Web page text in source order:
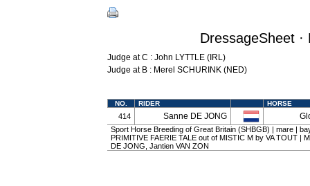
DressageSheet
Judge at C : John LYTTLE (IRL)
Judge at B : Merel SCHURINK (NED)
NO. RIDER HORSE
414 Sanne DE JONG
Sport Horse Breeding of Great Britain (SHBGB) | mare |
PRIMITIVE FAERIE TALE out of MISTIC M by VA TOUT |
DE JONG, Jantien VAN ZON